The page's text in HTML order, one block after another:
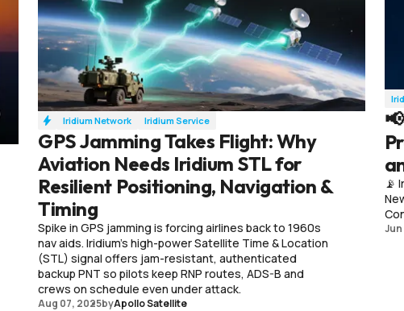
Iridium Network Iridium Service
GPS Jamming Takes Flight: Why
Aviation Needs Iridium STL for
Resilient Positioning, Navigation &
Timing
Spike in GPS jamming is forcing airlines back to 1960s
nav aids. Iridium’s high-power Satellite Time & Location
(STL) signal offers jam-resistant, authenticated
backup PNT so pilots keep RNP routes, ADS-B and
crews on schedule even under attack.
Aug 07, 2025byApollo Satellite
📡